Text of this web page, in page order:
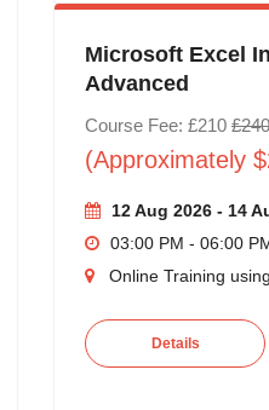
Microsoft Excel
Advanced
Course Fee: £210 £240
(Approximately
12 Aug 2026 - 14
03:00 PM - 06:00
Online Training
Details